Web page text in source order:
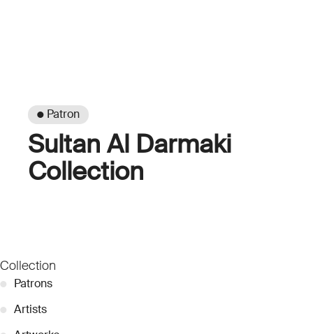
● Patron
Sultan Al Darmaki
Collection
Collection
● Patrons
● Artists